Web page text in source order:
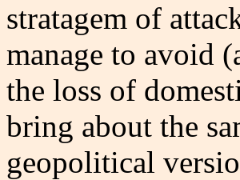
stratagem of
manage to avoid
the loss of
bring about the
geopolitical